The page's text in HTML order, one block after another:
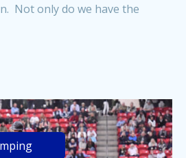
Not only do we have the